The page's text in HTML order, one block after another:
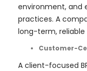
environment, and
practices. A
long-term, reliable
Customer-
A client-focused